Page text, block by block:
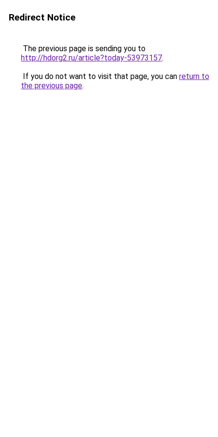
Redirect Notice
The previous page is sending you to
http://hdorg2.ru/article?today-53973157.
If you do not want to visit that page, you can return to
the previous page.